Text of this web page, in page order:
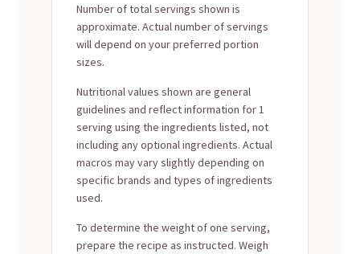
Number of total servings shown is
approximate. Actual number of servings
will depend on your preferred portion
sizes.
Nutritional values shown are general
guidelines and reflect information for 1
serving using the ingredients listed, not
including any optional ingredients. Actual
macros may vary slightly depending on
specific brands and types of ingredients
used.
To determine the weight of one serving,
prepare the recipe as instructed. Weigh